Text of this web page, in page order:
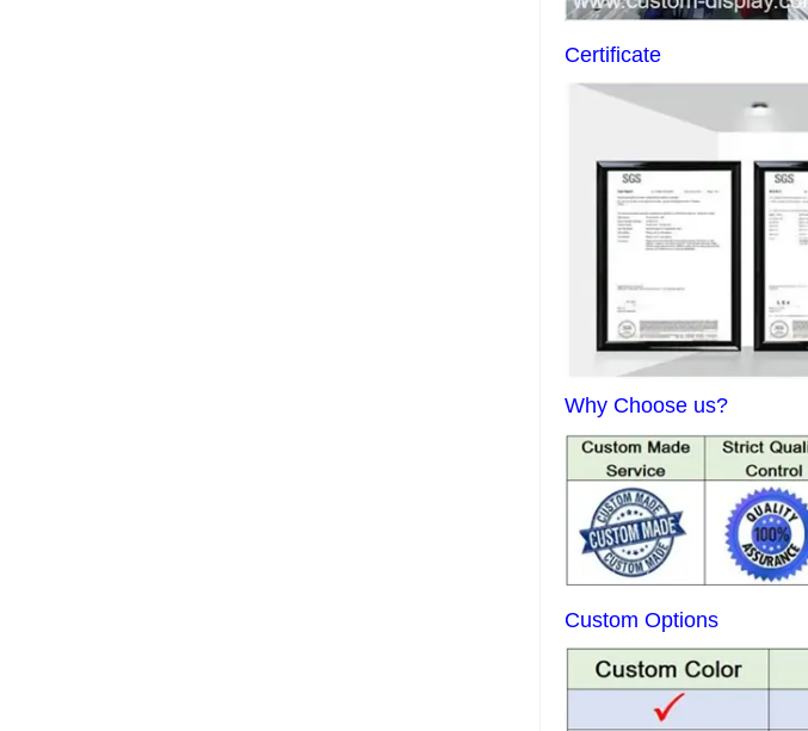
Certificate
Why Choose us?
Custom Options